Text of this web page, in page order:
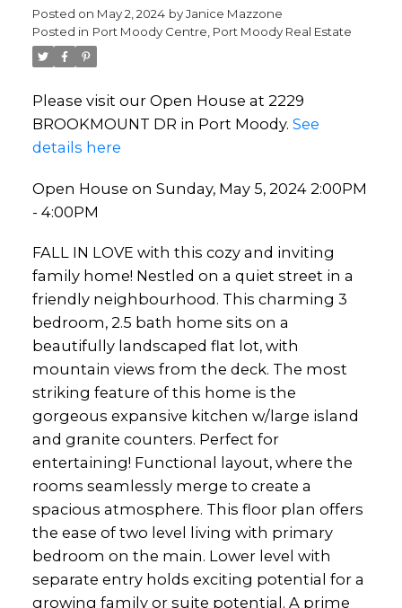
Posted on May 2, 2024 byJanice Mazzone
Posted in Port Moody Centre, Port Moody Real Estate
Please visit our Open House at 2229
BROOKMOUNT DR in Port Moody. See
details here
Open House on Sunday, May 5, 2024 2:00PM
- 4:00PM
FALL IN LOVE with this cozy and inviting
family home! Nestled on a quiet street in a
friendly neighbourhood. This charming 3
bedroom, 2.5 bath home sits on a
beautifully landscaped flat lot, with
mountain views from the deck. The most
striking feature of this home is the
gorgeous expansive kitchen w/large island
and granite counters. Perfect for
entertaining! Functional layout, where the
rooms seamlessly merge to create a
spacious atmosphere. This floor plan offers
the ease of two level living with primary
bedroom on the main. Lower level with
separate entry holds exciting potential for a
growing family or suite potential. A prime